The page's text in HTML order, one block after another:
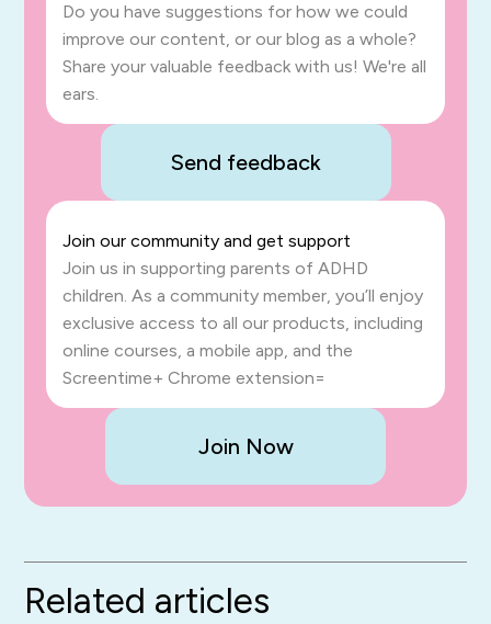
Do you have suggestions for how we could
improve our content, or our blog as a whole?
Share your valuable feedback with us! We're all
ears.
Send feedback
Join our community and get support
Join us in supporting parents of ADHD
children. As a community member, you’ll enjoy
exclusive access to all our products, including
online courses, a mobile app, and the
Screentime+ Chrome extension=
Join Now
Related articles